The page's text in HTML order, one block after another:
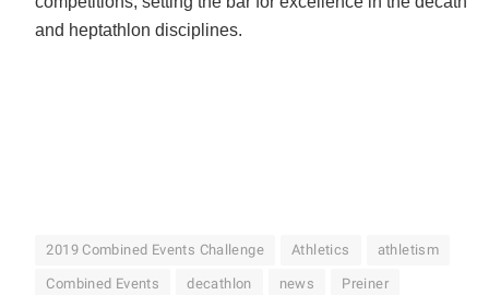
and heptathlon disciplines.
2019 Combined Events Challenge Athletics athletism
Combined Events decathlon news Preiner